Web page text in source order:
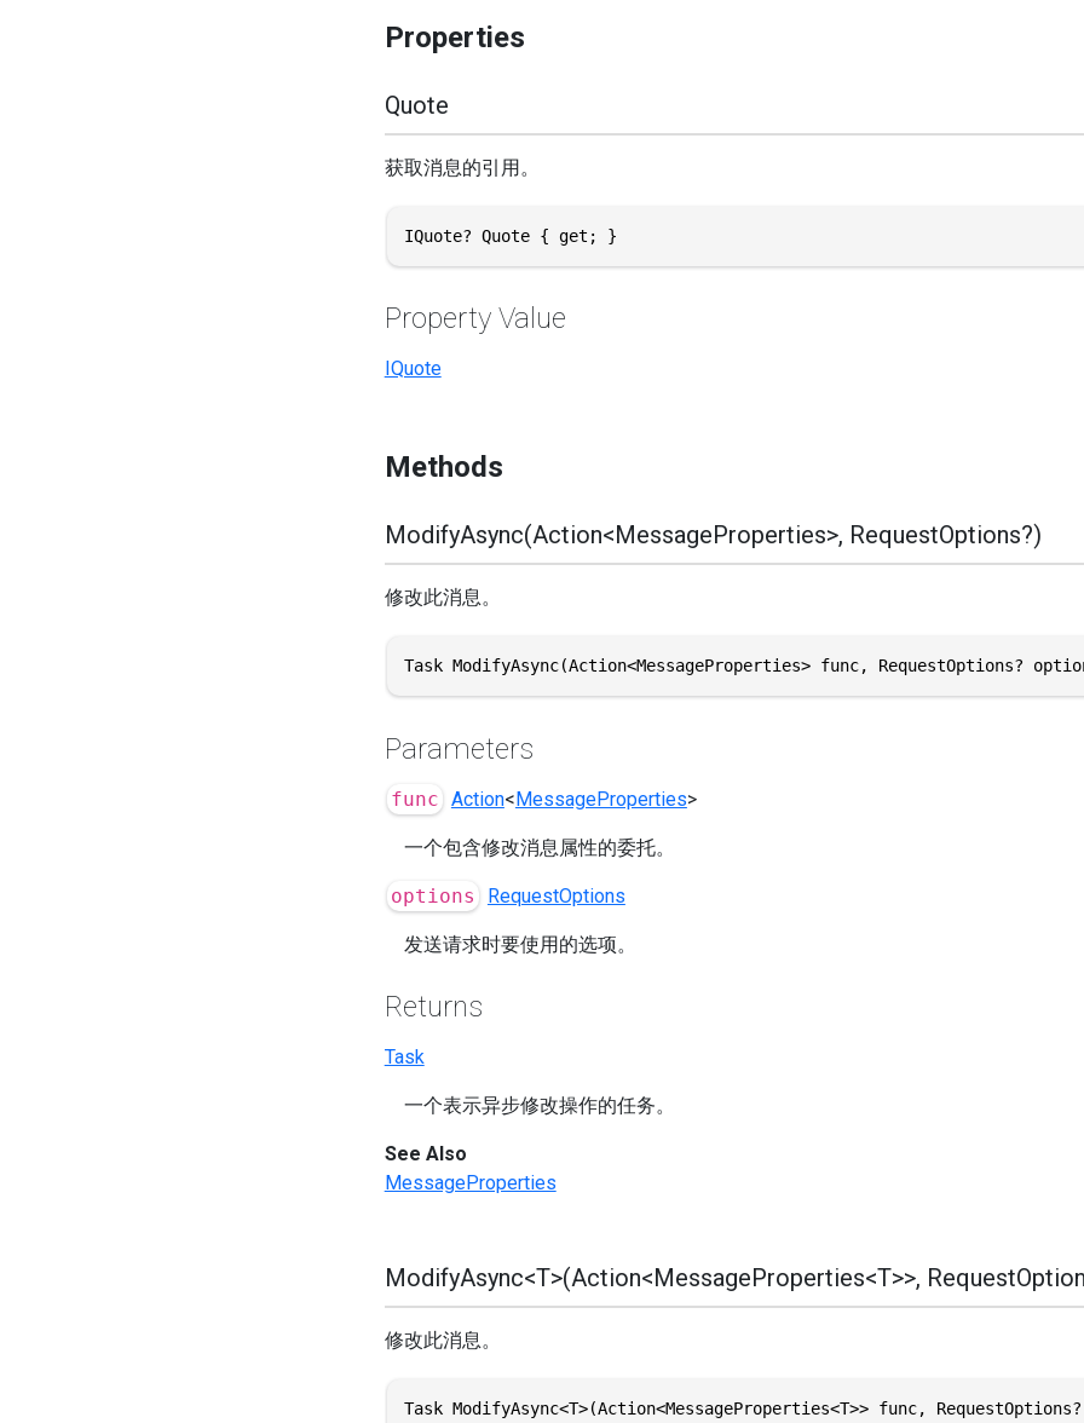
Properties
Quote
获取消息的引用。
IQuote? Quote { get; }
Property Value
IQuote
Methods
ModifyAsync(Action<MessageProperties>, RequestOptions?)
修改此消息。
Task ModifyAsync(Action<MessageProperties> func, RequestOptions?
Parameters
func Action<MessageProperties>
一个包含修改消息属性的委托。
options RequestOptions
发送请求时要使用的选项。
Returns
Task
一个表示异步修改操作的任务。
See Also
MessageProperties
ModifyAsync<T>(Action<MessageProperties<T>>,
修改此消息。
Task ModifyAsync<T>(Action<MessageProperties<T>> func,